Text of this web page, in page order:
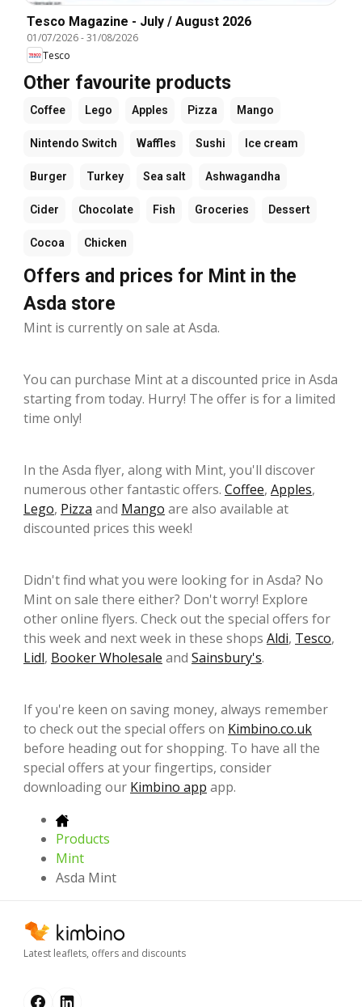
Tesco Magazine - July / August 2026
01/07/2026-31/08/2026
Tesco
Other favourite products
Coffee Lego Apples Pizza Mango
Nintendo Switch Waffles Sushi Ice cream
Burger Turkey Sea salt Ashwagandha
Cider Chocolate Fish Groceries Dessert
Cocoa Chicken
Offers and prices for Mint in the
Asda store
Mint is currently on sale at Asda.
You can purchase Mint at a discounted price in Asda
starting from today. Hurry! The offer is for a limited
time only!
In the Asda flyer, along with Mint, you'll discover
numerous other fantastic offers. Coffee, Apples,
Lego, Pizza and Mango are also available at
discounted prices this week!
Didn't find what you were looking for in Asda? No
Mint on sale there either? Don't worry! Explore
other online flyers. Check out the special offers for
this week and next week in these shops Aldi, Tesco,
Lidl, Booker Wholesale and Sainsbury's.
If you're keen on saving money, always remember
to check out the special offers on Kimbino.co.uk
before heading out for shopping. To have all the
special offers at your fingertips, consider
downloading our Kimbino app app.
Products
Mint
Asda Mint
Latest leaflets, offers and discounts